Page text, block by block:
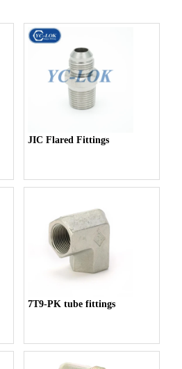
JIC Flared Fittings
7T9-PK tube fittings